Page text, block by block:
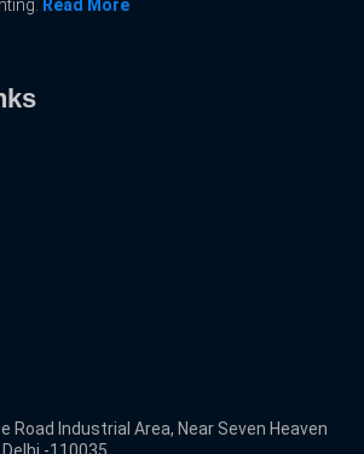
Read More
Road Industrial Area, Near Seven Heaven